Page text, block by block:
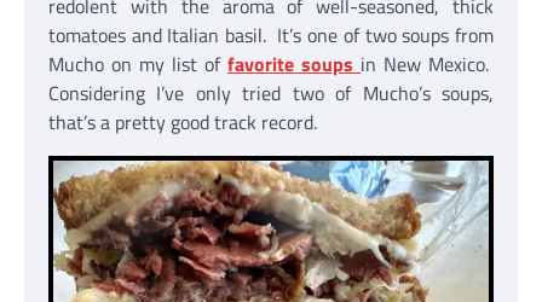
redolent with the aroma of well-seasoned, thick
tomatoes and Italian basil. It’s one of two soups from
Mucho on my list of favorite soups in New Mexico.
Considering I’ve only tried two of Mucho’s soups,
that’s a pretty good track record.